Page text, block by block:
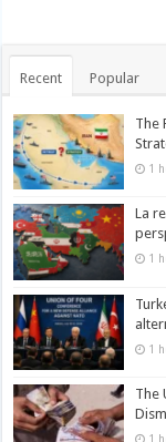
Recent Popular
The
1
La
1
1
The
1